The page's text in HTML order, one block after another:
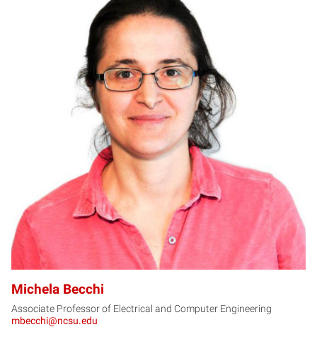
MB
Michela Becchi
Associate Professor of Electrical and Computer Engineering
mbecchi@ncsu.edu